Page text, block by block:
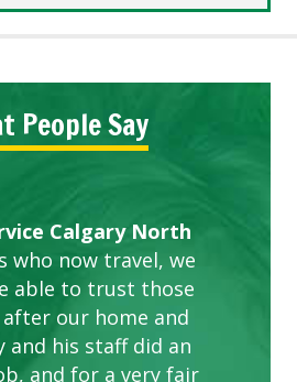
People Say
Calgary North
who now travel, we
able to trust those
our home and
and his staff did an
and for a very fair
Star Service
BEST SERVICE
FOR LAWN CARE
our villa and manor
looking great due
The ladies
and listen to
concerns.
Expectations.